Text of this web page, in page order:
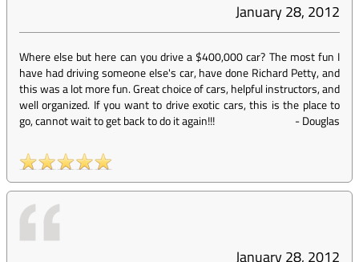
January 28, 2012
Where else but here can you drive a $400,000 car? The most fun I
have had driving someone else's car, have done Richard Petty, and
this was a lot more fun. Great choice of cars, helpful instructors, and
well organized. If you want to drive exotic cars, this is the place to
go, cannot wait to get back to do it again!!!
-Douglas
January 28, 2012